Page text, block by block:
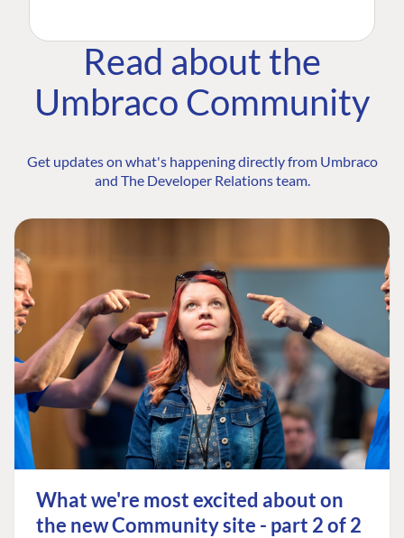
Read about the
Umbraco Community
Get updates on what's happening directly from Umbraco
and The Developer Relations team.
What we're most excited about on
the new Community site - part 2 of 2